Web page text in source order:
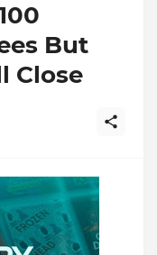
But
Close